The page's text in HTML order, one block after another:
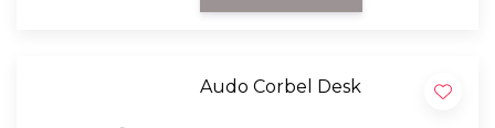
Audo Corbel Desk